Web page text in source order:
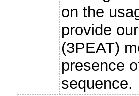
on the
provide
(3PEAT)
presence
sequence.